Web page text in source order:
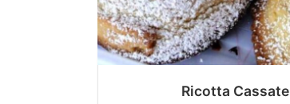
Ricotta Cassate